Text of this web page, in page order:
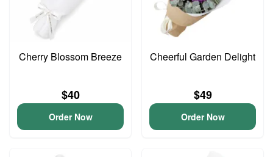
Cherry Blossom Breeze
$40
Order Now
Cheerful Garden Delight
$49
Order Now